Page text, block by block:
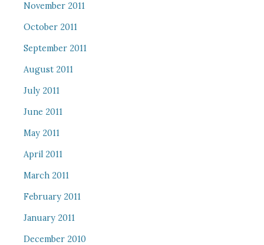
November 2011
October 2011
September 2011
August 2011
July 2011
June 2011
May 2011
April 2011
March 2011
February 2011
January 2011
December 2010